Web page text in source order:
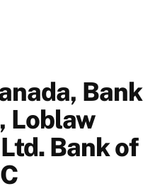
Bank
Loblaw
Bank of